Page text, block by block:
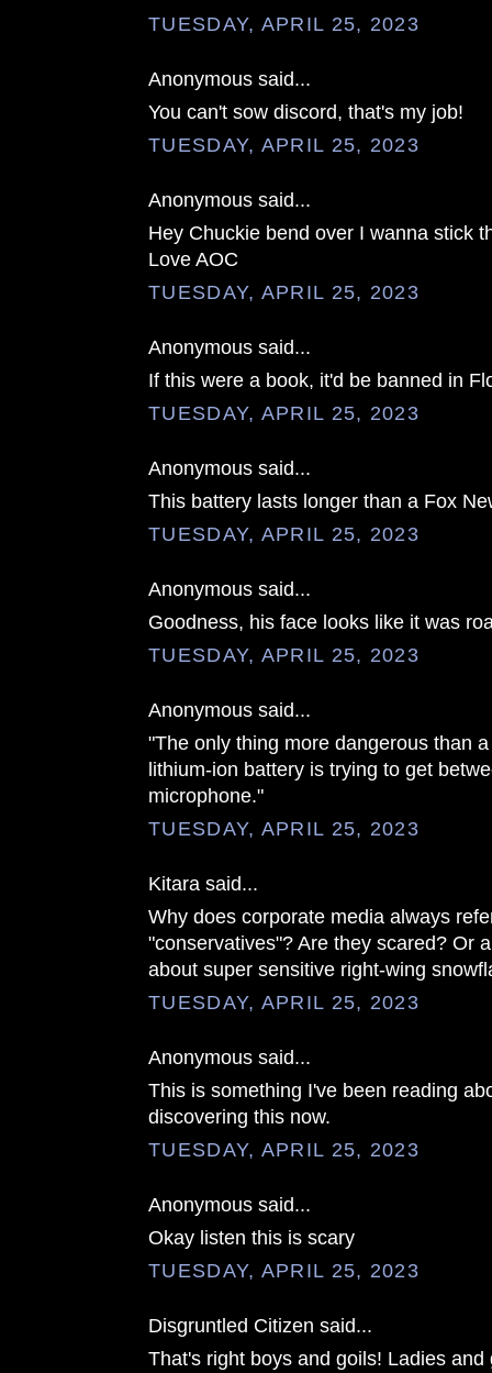
TUESDAY, APRIL 25, 2023
Anonymous said...
You can't sow discord, that's my job!
TUESDAY, APRIL 25, 2023
Anonymous said...
Hey Chuckie bend over I wanna stick
Love AOC
TUESDAY, APRIL 25, 2023
Anonymous said...
If this were a book, it'd be banned in
TUESDAY, APRIL 25, 2023
Anonymous said...
This battery lasts longer than a Fox
TUESDAY, APRIL 25, 2023
Anonymous said...
Goodness, his face looks like it was
TUESDAY, APRIL 25, 2023
Anonymous said...
"The only thing more dangerous than
lithium-ion battery is trying to get
microphone."
TUESDAY, APRIL 25, 2023
Kitara said...
Why does corporate media always
"conservatives"? Are they scared? Or
about super sensitive right-wing
TUESDAY, APRIL 25, 2023
Anonymous said...
This is something I've been reading
discovering this now.
TUESDAY, APRIL 25, 2023
Anonymous said...
Okay listen this is scary
TUESDAY, APRIL 25, 2023
Disgruntled Citizen said...
That's right boys and goils! Ladies